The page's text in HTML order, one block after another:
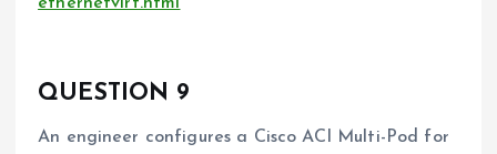
ethernetvirt.html
QUESTION 9
An engineer configures a Cisco ACI Multi-Pod for